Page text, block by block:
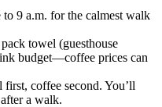
9 a.m. for the calmest walk
towel (guesthouse
budget—coffee prices can
first, coffee second. You’ll
a walk.